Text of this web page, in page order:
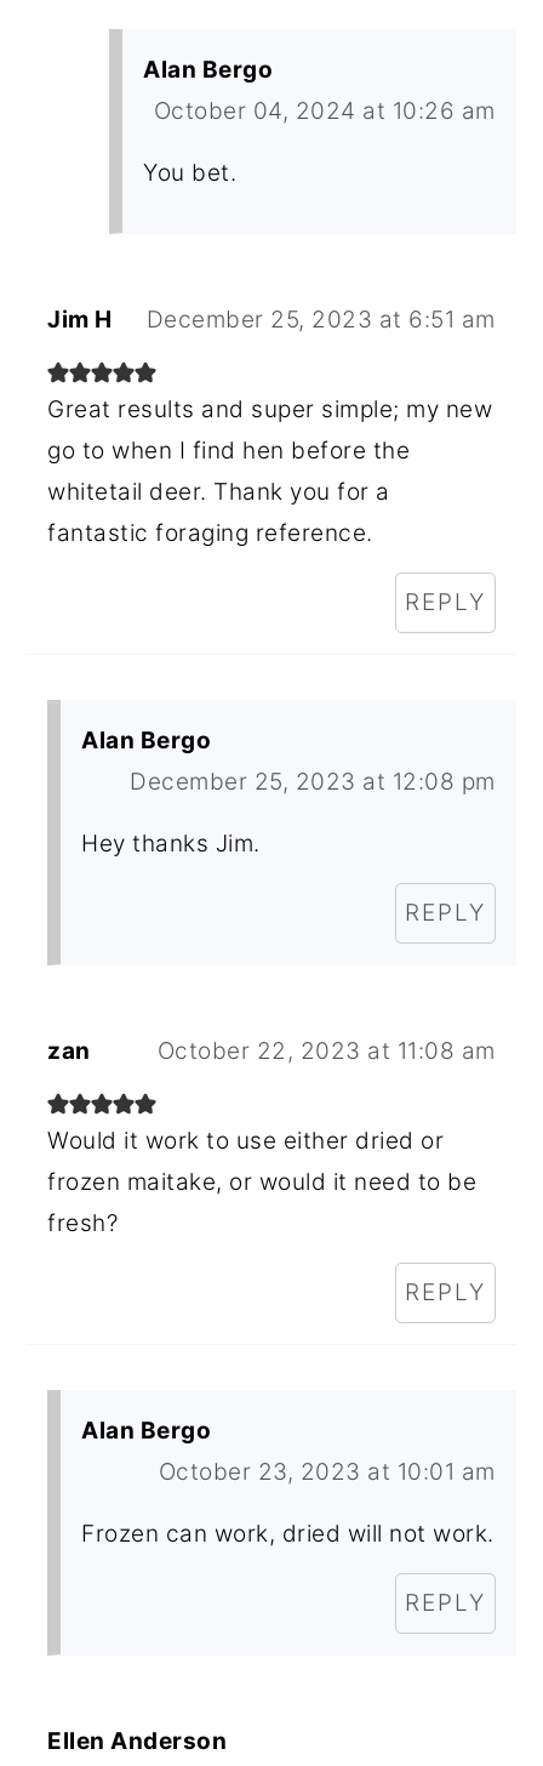
Alan Bergo
October 04, 2024 at 10:26 am
You bet.
Jim H December 25, 2023 at 6:51 am
Great results and super simple; my new
go to when I find hen before the
whitetail deer. Thank you for a
fantastic foraging reference.
REPLY
Alan Bergo
December 25, 2023 at 12:08 pm
Hey thanks Jim.
REPLY
zan October 22, 2023 at 11:08 am
Would it work to use either dried or
frozen maitake, or would it need to be
fresh?
REPLY
Alan Bergo
October 23, 2023 at 10:01 am
Frozen can work, dried will not work.
REPLY
Ellen Anderson